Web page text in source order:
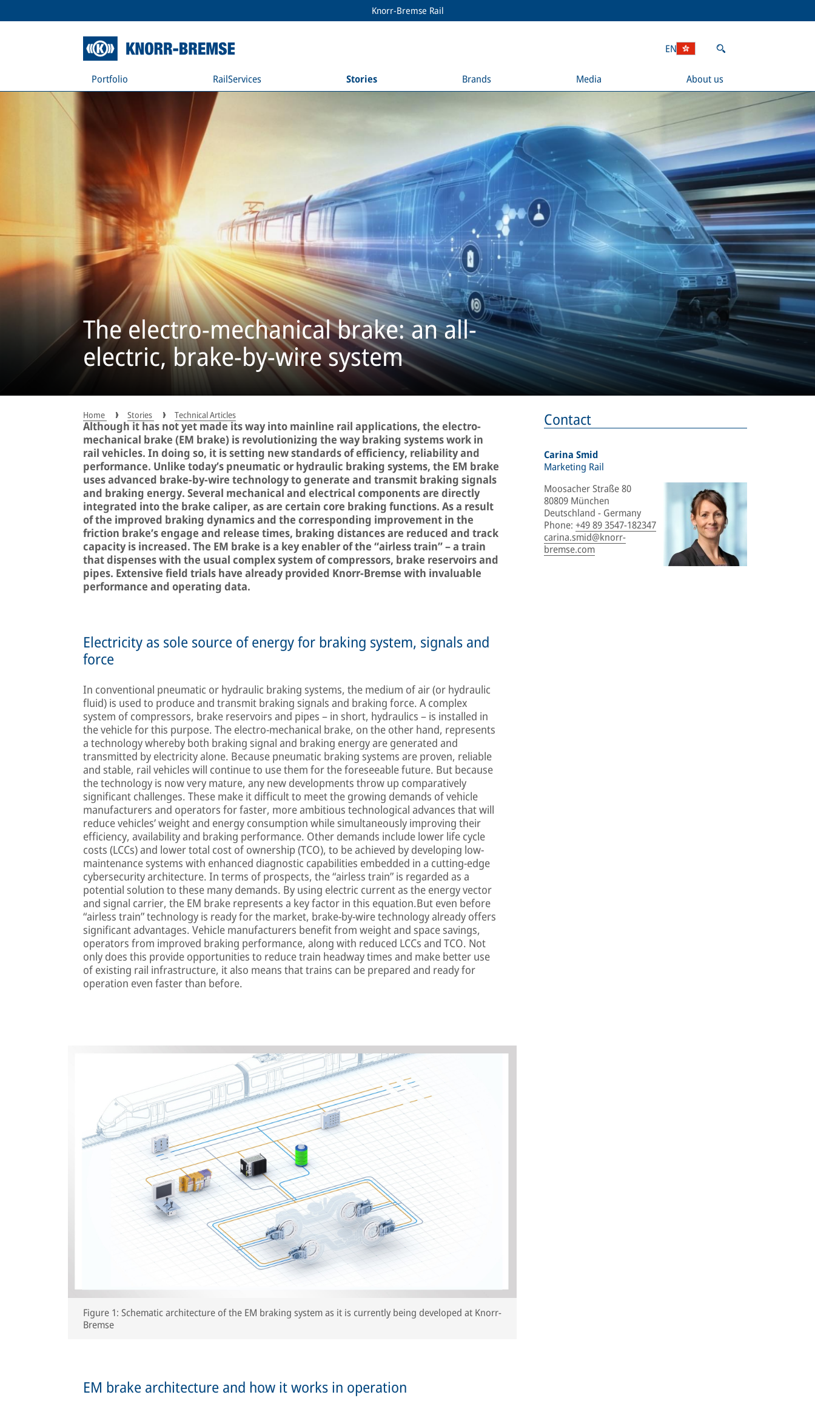
Knorr-Bremse Rail
Portfolio RailServices Stories Brands Media About us
EN
The electro-mechanical brake: an all-
electric, brake-by-wire system
Home Stories Technical Articles
Although it has not yet made its way into mainline rail applications, the electro-
mechanical brake (EM brake) is revolutionizing the way braking systems work in
rail vehicles. In doing so, it is setting new standards of efficiency, reliability and
performance. Unlike today’s pneumatic or hydraulic braking systems, the EM brake
uses advanced brake-by-wire technology to generate and transmit braking signals
and braking energy. Several mechanical and electrical components are directly
integrated into the brake caliper, as are certain core braking functions. As a result
of the improved braking dynamics and the corresponding improvement in the
friction brake’s engage and release times, braking distances are reduced and track
capacity is increased. The EM brake is a key enabler of the “airless train” – a train
that dispenses with the usual complex system of compressors, brake reservoirs and
pipes. Extensive field trials have already provided Knorr-Bremse with invaluable
performance and operating data.
Contact
Carina Smid
Marketing Rail
Moosacher Straße 80
80809 München
Deutschland - Germany
Phone: +49 89 3547-182347
carina.smid@knorr-
bremse.com
Electricity as sole source of energy for braking system, signals and
force
In conventional pneumatic or hydraulic braking systems, the medium of air (or hydraulic
fluid) is used to produce and transmit braking signals and braking force. A complex
system of compressors, brake reservoirs and pipes – in short, hydraulics – is installed in
the vehicle for this purpose. The electro-mechanical brake, on the other hand, represents
a technology whereby both braking signal and braking energy are generated and
transmitted by electricity alone. Because pneumatic braking systems are proven, reliable
and stable, rail vehicles will continue to use them for the foreseeable future. But because
the technology is now very mature, any new developments throw up comparatively
significant challenges. These make it difficult to meet the growing demands of vehicle
manufacturers and operators for faster, more ambitious technological advances that will
reduce vehicles’ weight and energy consumption while simultaneously improving their
efficiency, availability and braking performance. Other demands include lower life cycle
costs (LCCs) and lower total cost of ownership (TCO), to be achieved by developing low-
maintenance systems with enhanced diagnostic capabilities embedded in a cutting-edge
cybersecurity architecture. In terms of prospects, the “airless train” is regarded as a
potential solution to these many demands. By using electric current as the energy vector
and signal carrier, the EM brake represents a key factor in this equation.But even before
“airless train” technology is ready for the market, brake-by-wire technology already offers
significant advantages. Vehicle manufacturers benefit from weight and space savings,
operators from improved braking performance, along with reduced LCCs and TCO. Not
only does this provide opportunities to reduce train headway times and make better use
of existing rail infrastructure, it also means that trains can be prepared and ready for
operation even faster than before.
Figure 1: Schematic architecture of the EM braking system as it is currently being developed at Knorr-
Bremse
EM brake architecture and how it works in operation